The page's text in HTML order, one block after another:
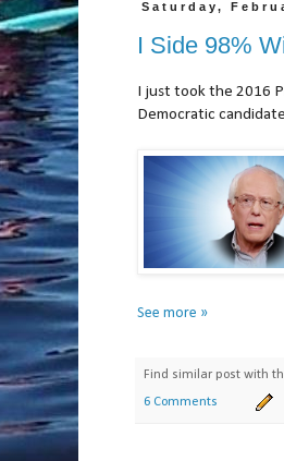
Saturday,
I Side 98%
I just took the 2016
Democratic
See more »
Find similar post with
6 Comments